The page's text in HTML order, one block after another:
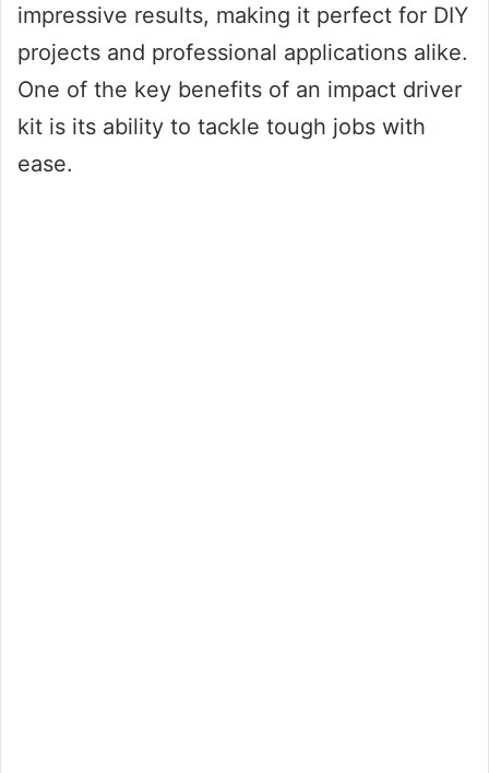
impressive results, making it perfect for DIY
projects and professional applications alike.
One of the key benefits of an impact driver
kit is its ability to tackle tough jobs with
ease.